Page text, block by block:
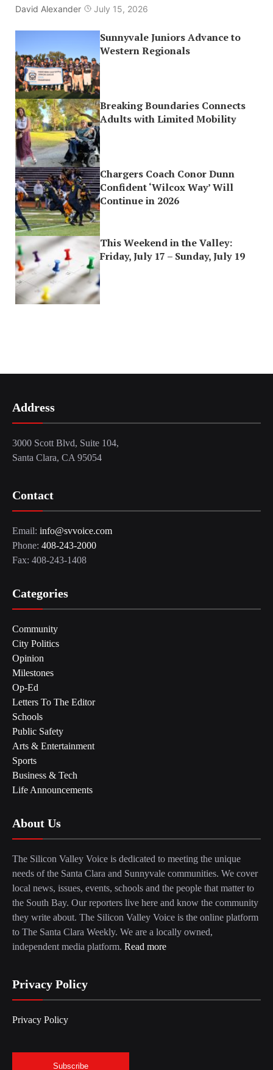
David Alexander July 15, 2026
Sunnyvale Juniors Advance to
Western Regionals
Breaking Boundaries Connects
Adults with Limited Mobility
Chargers Coach Conor Dunn
Confident ‘Wilcox Way’ Will
Continue in 2026
This Weekend in the Valley:
Friday, July 17 – Sunday, July 19
Address
3000 Scott Blvd, Suite 104,
Santa Clara, CA 95054
Contact
Email: info@svvoice.com
Phone: 408-243-2000
Fax: 408-243-1408
Categories
Community
City Politics
Opinion
Milestones
Op-Ed
Letters To The Editor
Schools
Public Safety
Arts & Entertainment
Sports
Business & Tech
Life Announcements
About Us
The Silicon Valley Voice is dedicated to meeting the unique
needs of the Santa Clara and Sunnyvale communities. We cover
local news, issues, events, schools and the people that matter to
the South Bay. Our reporters live here and know the community
they write about. The Silicon Valley Voice is the online platform
to The Santa Clara Weekly. We are a locally owned,
independent media platform. Read more
Privacy Policy
Privacy Policy
Subscribe